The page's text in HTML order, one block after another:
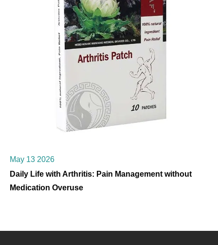
May 13 2026
Daily Life with Arthritis: Pain Management without
Medication Overuse